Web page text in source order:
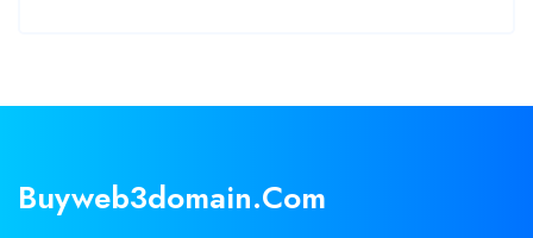
Buyweb3domain.com